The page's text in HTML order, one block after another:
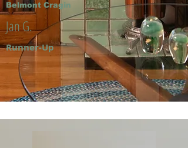
Belmont Cragin
Jan G.
Runner-Up